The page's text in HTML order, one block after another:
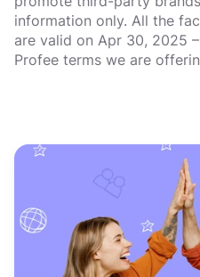
which they are reclassified
information only. All the
are valid on Apr 30, 2025
Profee terms we are